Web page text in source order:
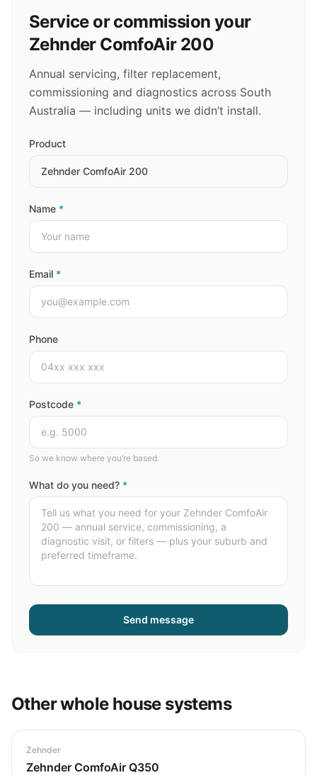
Service or commission your
Zehnder ComfoAir 200
Annual servicing, filter replacement,
commissioning and diagnostics across South
Australia — including units we didn’t install.
Product
Name *
Email *
Phone
Postcode *
So we know where you’re based.
What do you need? *
Send message
Otherwhole housesystems
Zehnder
Zehnder ComfoAir Q350